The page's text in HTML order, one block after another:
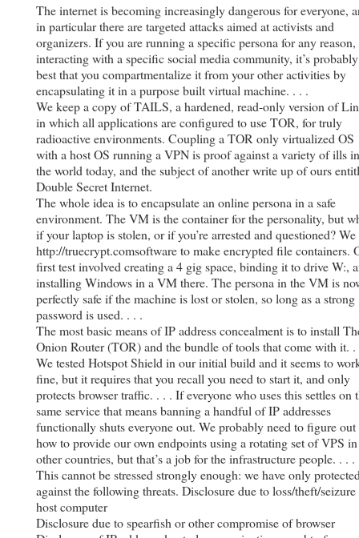
The internet is becoming increasingly dangerous for everyone,
in particular there are targeted attacks aimed at activists and
organizers. If you are running a specific persona for any reason,
interacting with a specific social media community, it’s probably
best that you compartmentalize it from your other activities by
encapsulating it in a purpose built virtual machine. . . .
We keep a copy of TAILS, a hardened, read-only version of
in which all applications are configured to use TOR, for truly
radioactive environments. Coupling a TOR only virtualized OS
with a host OS running a VPN is proof against a variety of ills in
the world today, and the subject of another write up of ours
Double Secret Internet.
The whole idea is to encapsulate an online persona in a safe
environment. The VM is the container for the personality, but
if your laptop is stolen, or if you’re arrested and questioned?
http://truecrypt.comsoftware to make encrypted file containers.
first test involved creating a 4 gig space, binding it to drive W:,
installing Windows in a VM there. The persona in the VM is
perfectly safe if the machine is lost or stolen, so long as a strong
password is used. . . .
The most basic means of IP address concealment is to install
Onion Router (TOR) and the bundle of tools that come with it. .
We tested Hotspot Shield in our initial build and it seems to
fine, but it requires that you recall you need to start it, and only
protects browser traffic. . . . If everyone who uses this settles on
same service that means banning a handful of IP addresses
functionally shuts everyone out. We probably need to figure out
how to provide our own endpoints using a rotating set of VPS in
other countries, but that’s a job for the infrastructure people. . . .
This cannot be stressed strongly enough: we have only
against the following threats. Disclosure due to loss/theft/
host computer
Disclosure due to spearfish or other compromise of browser